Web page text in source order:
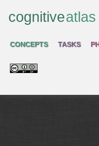
cognitiveatlas
CONCEPTS TASKS